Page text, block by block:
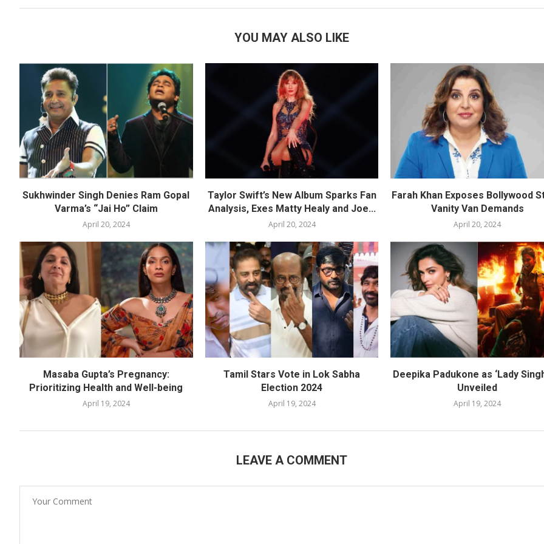
YOU MAY ALSO LIKE
Sukhwinder Singh Denies Ram Gopal
Varma’s “Jai Ho” Claim
April 20, 2024
Taylor Swift’s New Album Sparks Fan
Analysis, Exes Matty Healy and Joe...
April 20, 2024
Farah Khan Exposes Bollywood
Vanity Van Demands
April 20, 2024
Masaba Gupta’s Pregnancy:
Prioritizing Health and Well-being
April 19, 2024
Tamil Stars Vote in Lok Sabha
Election 2024
April 19, 2024
Deepika Padukone as ‘Lady
Unveiled
April 19, 2024
LEAVE A COMMENT